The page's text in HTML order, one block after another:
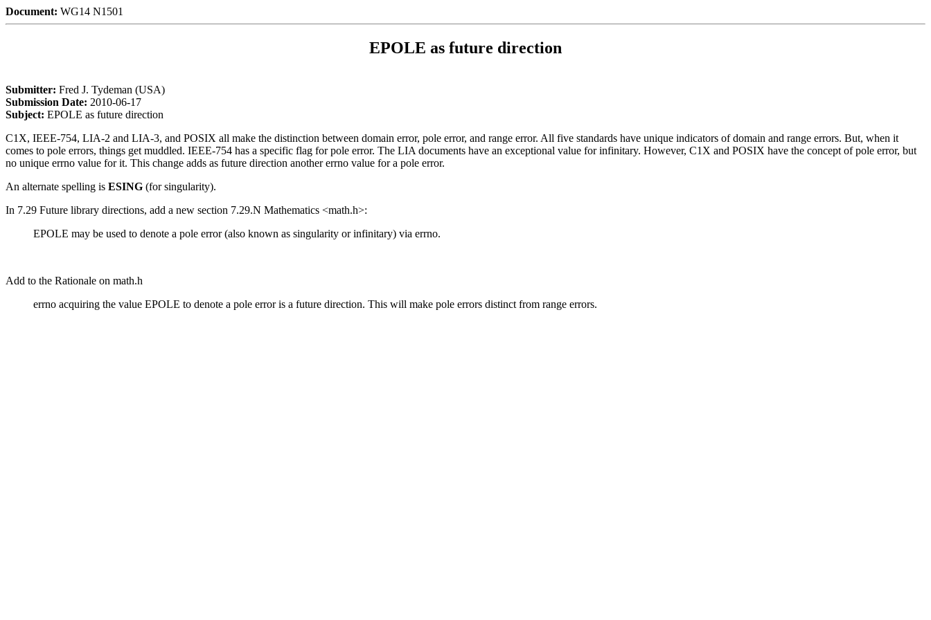
Document: WG14 N1501
EPOLE as future direction
Submitter: Fred J. Tydeman (USA)
Submission Date: 2010-06-17
Subject: EPOLE as future direction
C1X, IEEE-754, LIA-2 and LIA-3, and POSIX all make the distinction between domain error, pole error, and range error. All five standards have unique indicators of domain and range errors. But, when it
comes to pole errors, things get muddled. IEEE-754 has a specific flag for pole error. The LIA documents have an exceptional value for infinitary. However, C1X and POSIX have the concept of pole error, but
no unique errno value for it. This change adds as future direction another errno value for a pole error.
An alternate spelling is ESING (for singularity).
In 7.29 Future library directions, add a new section 7.29.N Mathematics <math.h>:
EPOLE may be used to denote a pole error (also known as singularity or infinitary) via errno.
Add to the Rationale on math.h
errno acquiring the value EPOLE to denote a pole error is a future direction. This will make pole errors distinct from range errors.